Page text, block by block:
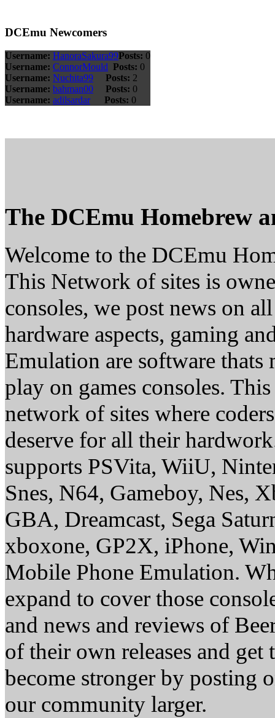
DCEmu Newcomers
Username: HanoraSakura99Posts: 0
Username: ConnorMould Posts: 0
Username: Nuchita99 Posts: 2
Username: bahman00 Posts: 0
Username: adilsardar Posts: 0
The DCEmu Homebrew
Welcome to the DCEmu
This Network of sites is
consoles, we post news on
hardware aspects, gaming
Emulation are software thats
play on games consoles.
network of sites where
deserve for all their
supports PSVita, WiiU,
Snes, N64, Gameboy, Nes,
GBA, Dreamcast, Sega
xboxone, GP2X, iPhone,
Mobile Phone Emulation.
expand to cover those
and news and reviews of
of their own releases and
become stronger by posting
our community larger.